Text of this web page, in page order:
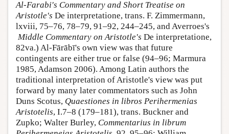
Al-Farabi's Commentary and Short Treatise on
Aristotle's De interpretatione, trans. F. Zimmermann,
lxviii, 75–76, 78–79, 91–92, 244–245, and Averroes's
Middle Commentary on Aristotle's De interpretatione,
82va.) Al-Fārābī's own view was that future
contingents are either true or false (94–96; Marmura
1985, Adamson 2006). Among Latin authors the
traditional interpretation of Aristotle's view was put
forward by many later commentators such as John
Duns Scotus, Quaestiones in libros Perihermenias
Aristotelis, I.7–8 (179–181), trans. Buckner and
Zupko; Walter Burley, Commentarius in librum